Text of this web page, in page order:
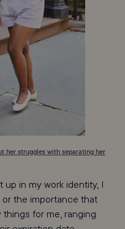
her struggles with separating her
up in my work identity, I
or the importance that
for me, ranging